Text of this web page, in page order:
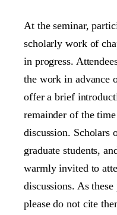
At the seminar,
scholarly work of
in progress.
the work in advance
offer a brief
remainder of the
discussion. Scholars
graduate students,
warmly invited to
discussions. As
please do not cite